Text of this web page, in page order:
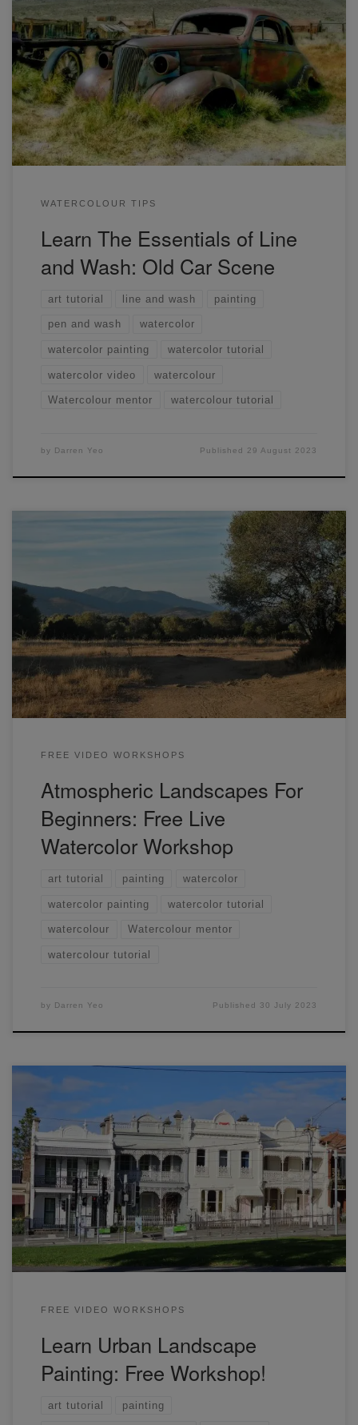
This is a replay of today's workshop on drawing and
painting a rusty car. You'll learn everything you need to get
started in line and wash painting.
WATERCOLOUR TIPS
Learn The Essentials of Line
and Wash: Old Car Scene
art tutorial line and wash painting
pen and wash watercolor
watercolor painting watercolor tutorial
watercolor video watercolour
Watercolour mentor watercolour tutorial
by Darren Yeo Published 29 August 2023
In this special watercolor workshop, you will learn my entire
process in order to paint an atmospheric landscape.
FREE VIDEO WORKSHOPS
Atmospheric Landscapes For
Beginners: Free Live
Watercolor Workshop
art tutorial painting watercolor
watercolor painting watercolor tutorial
watercolour Watercolour mentor
watercolour tutorial
by Darren Yeo Published 30 July 2023
In this workshop, you will learn how to draw and paint a row
of townhouse, with some cars and people. Join now to
learn more.
FREE VIDEO WORKSHOPS
Learn Urban Landscape
Painting: Free Workshop!
art tutorial painting